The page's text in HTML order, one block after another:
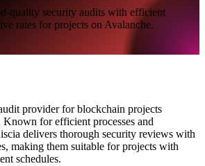
quality security audits with efficient
rates for projects on Avalanche.
provider for blockchain projects
for efficient processes and
delivers thorough security reviews with
making them suitable for projects with
schedules.